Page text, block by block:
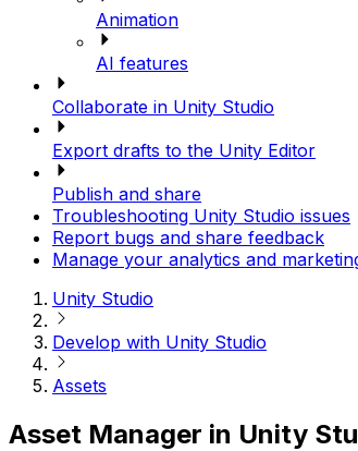
Animation
AI features
Collaborate in Unity Studio
Export drafts to the Unity Editor
Publish and share
Troubleshooting Unity Studio issues
Report bugs and share feedback
Manage your analytics and
Unity Studio
Develop with Unity Studio
Assets
Asset Manager in Unity